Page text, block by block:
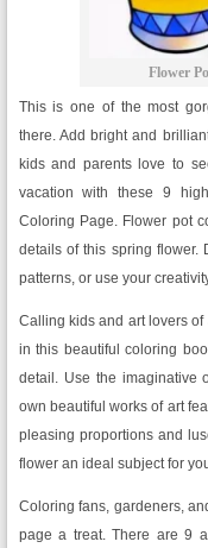
Flower
This is one of the most
there. Add bright and
kids and parents love to
vacation with these 9
Coloring Page. Flower pot
details of this spring flower.
patterns, or use your
Calling kids and art lovers
in this beautiful coloring
detail. Use the imaginative
own beautiful works of art
pleasing proportions and
flower an ideal subject for
Coloring fans, gardeners,
page a treat. There are 9